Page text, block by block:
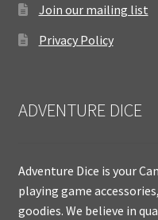
Join our mailing list
Privacy Policy
ADVENTURE DICE
Adventure Dice is your
playing game
goodies. We believe in